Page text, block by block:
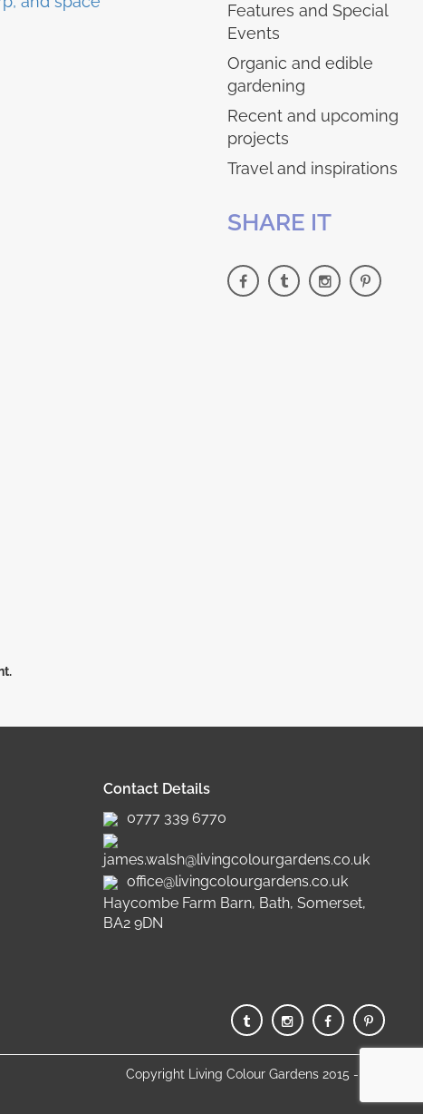
Features and Special
Events
Organic and edible
gardening
Recent and upcoming
projects
Travel and inspirations
SHARE IT
Contact Details
0777 339 6770
james.walsh@livingcolourgardens.co.uk
office@livingcolourgardens.co.uk
Haycombe Farm Barn, Bath, Somerset,
BA2 9DN
Copyright Living Colour Gardens 2015 - 2025